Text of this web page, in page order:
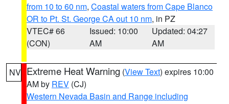
from 10 to 60 nm, Coastal waters from Cape Blanco
OR to Pt. St. George CA out 10 nm, in PZ
VTEC# 66
(CON)
Issued: 10:00
AM
Updated: 04:27
AM
NV Extreme Heat Warning (View Text) expires 10:00
AM by REV (CJ)
Western Nevada Basin and Range including